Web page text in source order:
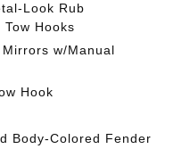
Look Rub
Hooks
w/Manual
Hook
Body-Colored Fender